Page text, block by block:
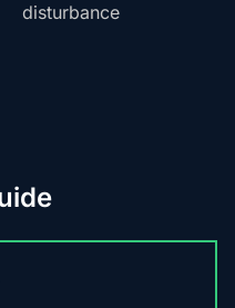
disturbance